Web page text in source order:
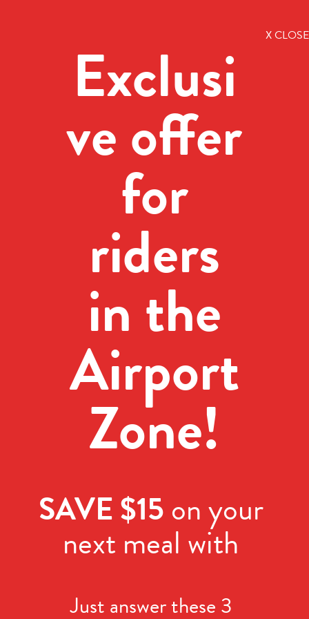
X CLOSE
Exclusi
ve offer
for
riders
in the
Airport
Zone!
SAVE $15on your
next meal with
Just answer these 3